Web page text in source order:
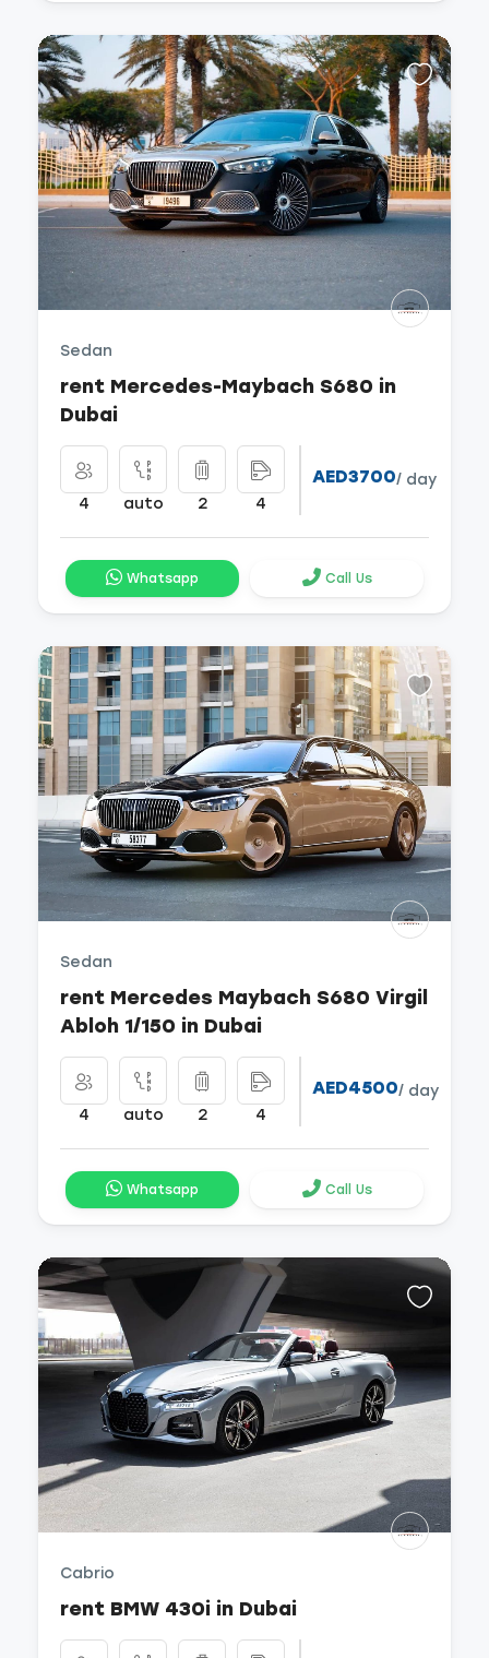
Sedan
rent Mercedes-Maybach S680 in
Dubai
4 auto 2 4
AED3700/ day
Whatsapp Call Us
Sedan
rent Mercedes Maybach S680 Virgil
Abloh 1/150 in Dubai
4 auto 2 4
AED4500/ day
Whatsapp Call Us
Cabrio
rent BMW 430i in Dubai